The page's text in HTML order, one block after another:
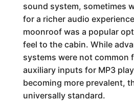
sound system, sometimes
for a richer audio
moonroof was a popular
feel to the cabin. While
systems were not common
auxiliary inputs for MP3
becoming more prevalent,
universally standard.